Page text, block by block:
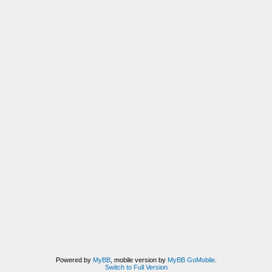
Powered by MyBB, mobile version by MyBB GoMobile.
Switch to Full Version